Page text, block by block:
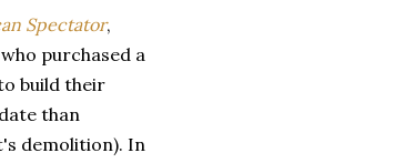
Spectator,
purchased a
build their
than
demolition). In